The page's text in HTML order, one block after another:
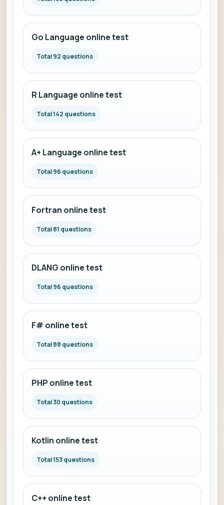
Go Language online test
Total 92 questions
R Language online test
Total 142 questions
A+ Language online test
Total 96 questions
Fortran online test
Total 81 questions
DLANG online test
Total 96 questions
F# online test
Total 88 questions
PHP online test
Total 30 questions
Kotlin online test
Total 153 questions
C++ online test